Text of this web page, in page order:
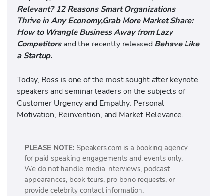
Relevant? 12 Reasons Smart Organizations
Thrive in Any Economy,Grab More Market Share:
How to Wrangle Business Away from Lazy
Competitors and the recently released Behave Like
a Startup.
Today, Ross is one of the most sought after keynote
speakers and seminar leaders on the subjects of
Customer Urgency and Empathy, Personal
Motivation, Reinvention, and Market Relevance.
PLEASE NOTE: Speakers.com is a booking agency
for paid speaking engagements and events only.
We do not handle media interviews, podcast
appearances, book tours, pro bono requests, or
provide celebrity contact information.